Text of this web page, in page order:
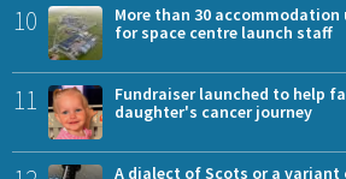
10
More than 30
for space centre launch staff
11
Fundraiser launched to help
daughter's cancer journey
A dialect of Scots or a variant